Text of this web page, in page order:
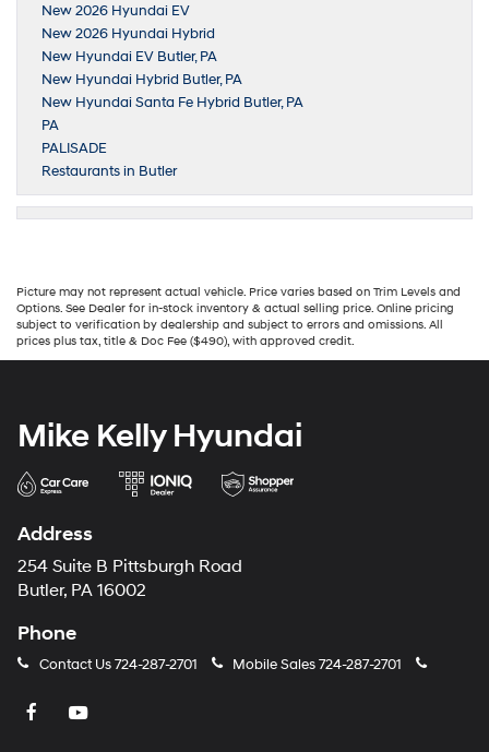
New 2026 Hyundai EV
New 2026 Hyundai Hybrid
New Hyundai EV Butler, PA
New Hyundai Hybrid Butler, PA
New Hyundai Santa Fe Hybrid Butler, PA
PA
PALISADE
Restaurants in Butler
Picture may not represent actual vehicle. Price varies based on Trim Levels and
Options. See Dealer for in-stock inventory & actual selling price. Online pricing
subject to verification by dealership and subject to errors and omissions. All
prices plus tax, title & Doc Fee ($490), with approved credit.
Mike Kelly Hyundai
Address
254 Suite B Pittsburgh Road
Butler, PA 16002
Phone
Contact Us724-287-2701 Mobile Sales724-287-2701